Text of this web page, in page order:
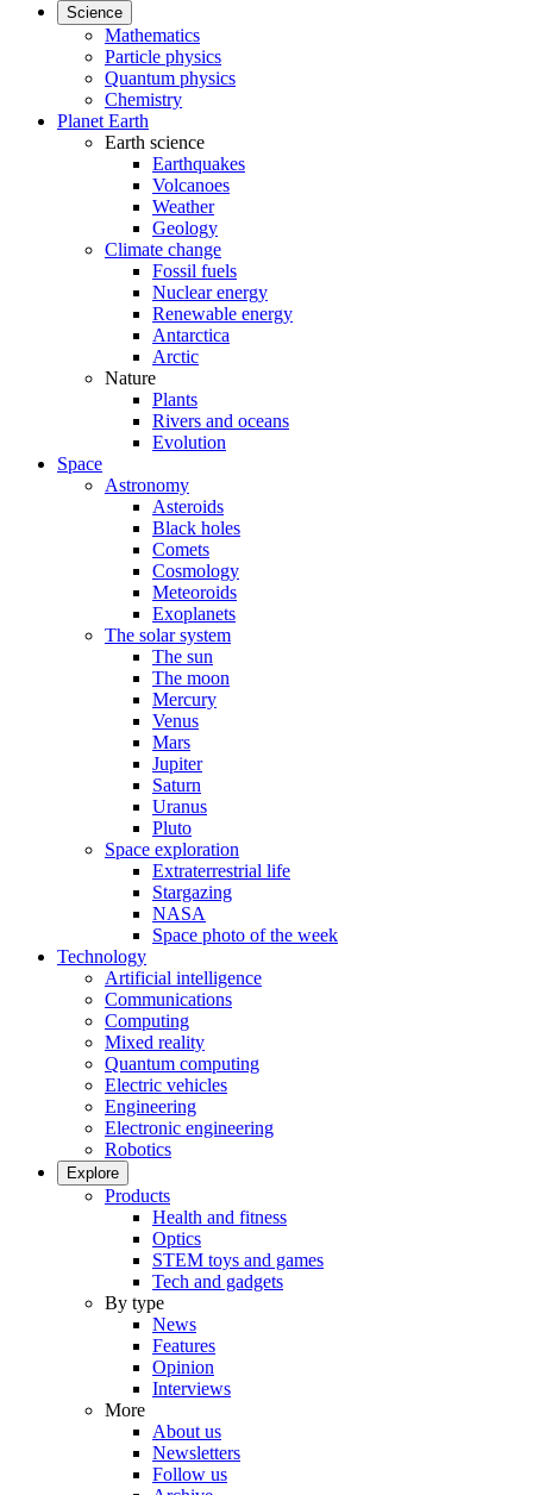
Science
Mathematics
Particle physics
Quantum physics
Chemistry
Planet Earth
Earth science
Earthquakes
Volcanoes
Weather
Geology
Climate change
Fossil fuels
Nuclear energy
Renewable energy
Antarctica
Arctic
Nature
Plants
Rivers and oceans
Evolution
Space
Astronomy
Asteroids
Black holes
Comets
Cosmology
Meteoroids
Exoplanets
The solar system
The sun
The moon
Mercury
Venus
Mars
Jupiter
Saturn
Uranus
Pluto
Space exploration
Extraterrestrial life
Stargazing
NASA
Space photo of the week
Technology
Artificial intelligence
Communications
Computing
Mixed reality
Quantum computing
Electric vehicles
Engineering
Electronic engineering
Robotics
Explore
Products
Health and fitness
Optics
STEM toys and games
Tech and gadgets
By type
News
Features
Opinion
Interviews
More
About us
Newsletters
Follow us